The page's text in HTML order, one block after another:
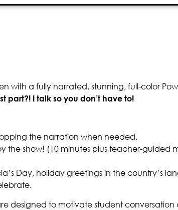
with a fully narrated, stunning, full-color
part?! I talk so you don’t have to!
the narration when needed.
the show! (10 minutes plus teacher-guided
Day, holiday greetings in the country’s
designed to motivate student